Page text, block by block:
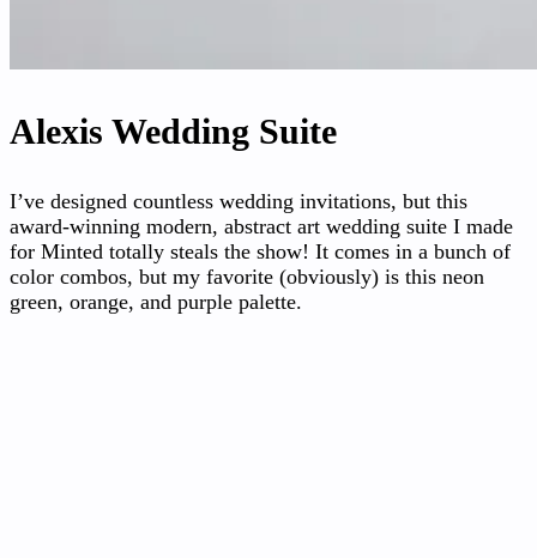
Alexis Wedding Suite
I’ve designed countless wedding invitations, but this
award-winning modern, abstract art wedding suite I made
for Minted totally steals the show! It comes in a bunch of
color combos, but my favorite (obviously) is this neon
green, orange, and purple palette.